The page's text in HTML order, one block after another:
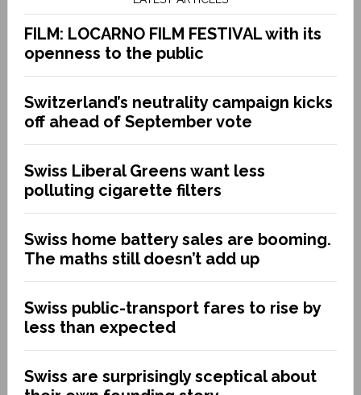
FILM: LOCARNO FILM FESTIVAL with its
openness to the public
Switzerland’s neutrality campaign kicks
off ahead of September vote
Swiss Liberal Greens want less
polluting cigarette filters
Swiss home battery sales are booming.
The maths still doesn’t add up
Swiss public-transport fares to rise by
less than expected
Swiss are surprisingly sceptical about